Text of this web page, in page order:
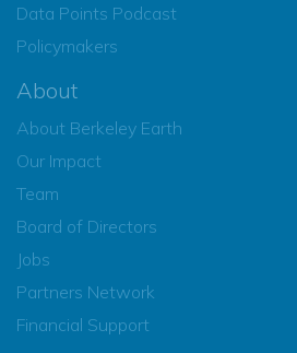
Data Points Podcast
Policymakers
About
About Berkeley Earth
Our Impact
Team
Board of Directors
Jobs
Partners Network
Financial Support